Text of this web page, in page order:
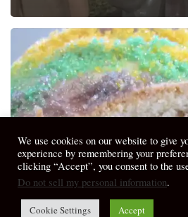
We use cookies on our website to give
experience by remembering your
clicking “Accept”, you consent to the
Do not sell my personal information.
Cookie Settings Accept